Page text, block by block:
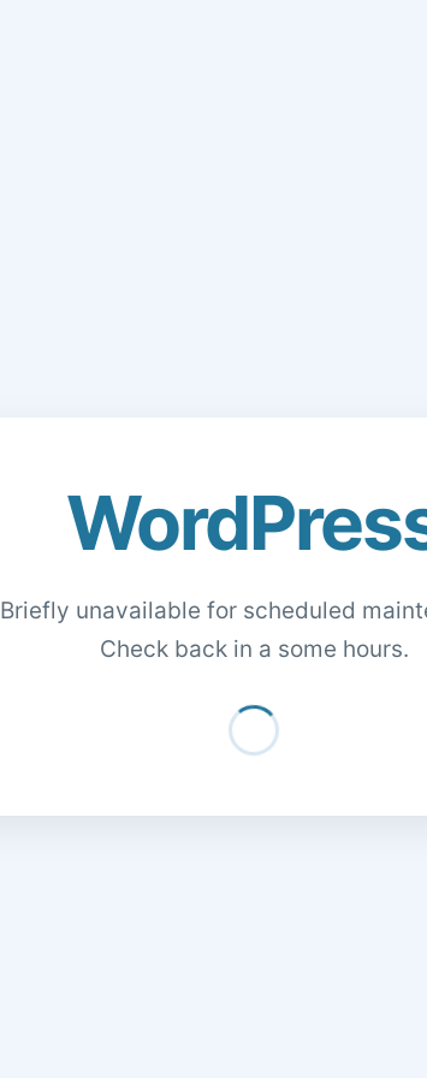
Briefly unavailable for scheduled
Check back in a some hours.